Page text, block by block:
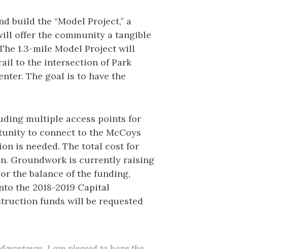
build the “Model Project,” a
offer the community a tangible
1.3-mile Model Project will
to the intersection of Park
The goal is to have the
multiple access points for
to connect to the McCoys
is needed. The total cost for
Groundwork is currently raising
the balance of the funding,
the 2018-2019 Capital
funds will be requested